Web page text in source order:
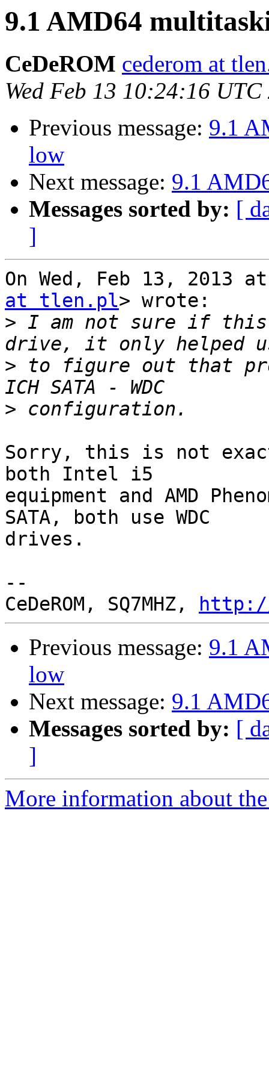
9.1 AMD64
CeDeROM cederom at
Wed Feb 13 10:24:16 UTC
Previous message: 9.1
low
Next message: 9.1
Messages sorted by: [
]
On Wed, Feb 13, 2013 at
at tlen.pl> wrote:
> I am not sure if
> to figure out that
>
Sorry, this is not
both Intel i5
equipment and AMD
SATA, both use WDC
drives.
--
CeDeROM, SQ7MHZ,
Previous message: 9.1
low
Next message: 9.1
Messages sorted by: [
]
More information about